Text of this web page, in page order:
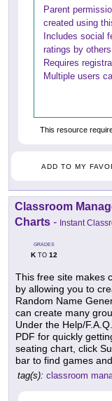
Parent
created using
Includes social
ratings by others
Requires
Multiple users
This resource
ADD TO MY
Classroom
Charts - Instant
GRADES
KTO 12
This free site makes
by allowing you to
Random Name
can create many
Under the Help/
PDF for quickly
seating chart, click
bar to find games
tag(s): classroom